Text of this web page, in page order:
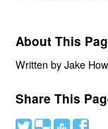
About This
Written by Jake
Share This